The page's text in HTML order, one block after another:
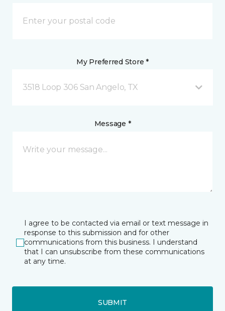
My Preferred Store *
3518 Loop 306 San Angelo, TX
Message *
I agree to be contacted via email or text message in
response to this submission and for other
communications from this business. I understand
that I can unsubscribe from these communications
at any time.
SUBMIT